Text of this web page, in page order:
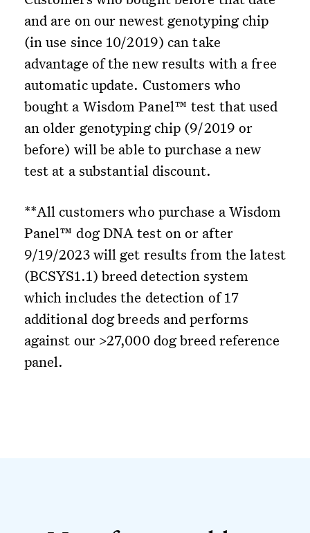
and are on our newest genotyping chip
(in use since 10/2019) can take
advantage of the new results with a free
automatic update. Customers who
bought a Wisdom Panel™ test that used
an older genotyping chip (9/2019 or
before) will be able to purchase a new
test at a substantial discount.
**All customers who purchase a Wisdom
Panel™ dog DNA test on or after
9/19/2023 will get results from the latest
(BCSYS1.1) breed detection system
which includes the detection of 17
additional dog breeds and performs
against our >27,000 dog breed reference
panel.